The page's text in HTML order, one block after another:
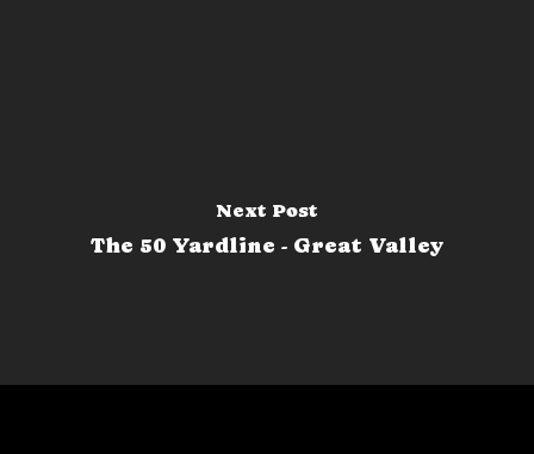
Next Post
The 50 Yardline - Great Valley